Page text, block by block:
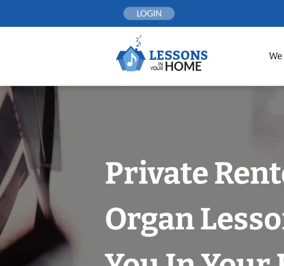
LOGIN
We
Private
Organ